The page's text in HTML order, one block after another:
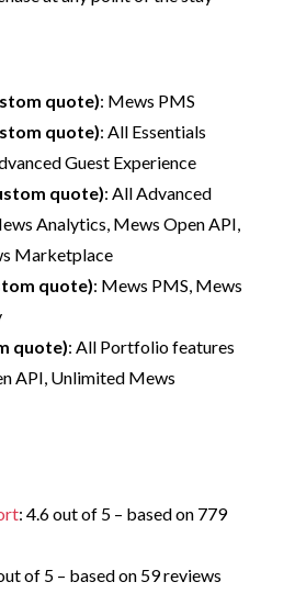
quote): Mews PMS
quote): All Essentials
Guest Experience
quote): All Advanced
Analytics, Mews Open API,
Marketplace
quote): Mews PMS, Mews
quote): All Portfolio features
API, Unlimited Mews
: 4.6 out of 5 – based on 779
of 5 – based on 59 reviews